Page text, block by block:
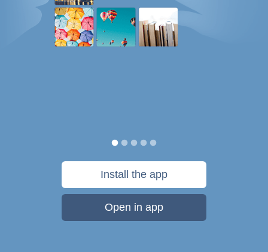
Install the app
Open in app